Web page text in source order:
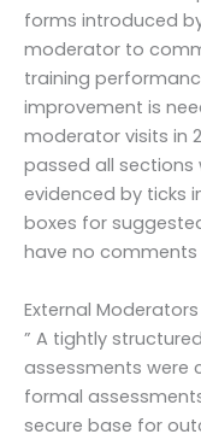
forms introduced
moderator to
training
improvement is
moderator visits in
passed all sections
evidenced by ticks
boxes for
have no
External
” A tightly
assessments were
formal
secure base for